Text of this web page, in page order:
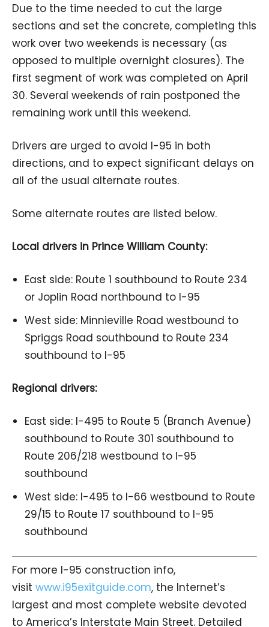
Due to the time needed to cut the large
sections and set the concrete, completing this
work over two weekends is necessary (as
opposed to multiple overnight closures). The
first segment of work was completed on April
30. Several weekends of rain postponed the
remaining work until this weekend.
Drivers are urged to avoid I-95 in both
directions, and to expect significant delays on
all of the usual alternate routes.
Some alternate routes are listed below.
Local drivers in Prince William County:
East side: Route 1 southbound to Route 234
or Joplin Road northbound to I-95
West side: Minnieville Road westbound to
Spriggs Road southbound to Route 234
southbound to I-95
Regional drivers:
East side: I-495 to Route 5 (Branch Avenue)
southbound to Route 301 southbound to
Route 206/218 westbound to I-95
southbound
West side: I-495 to I-66 westbound to Route
29/15 to Route 17 southbound to I-95
southbound
For more I-95 construction info,
visit www.i95exitguide.com, the Internet’s
largest and most complete website devoted
to America’s Interstate Main Street. Detailed